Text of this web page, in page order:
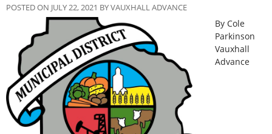
POSTED ON JULY 22, 2021 BY VAUXHALL ADVANCE
By Cole
Parkinson
Vauxhall
Advance